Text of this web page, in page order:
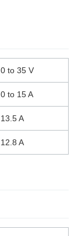
0 to 35 V
0 to 15 A
13.5 A
12.8 A